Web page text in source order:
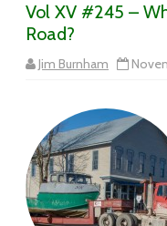
Vol XV #245 –
Road?
Jim Burnham